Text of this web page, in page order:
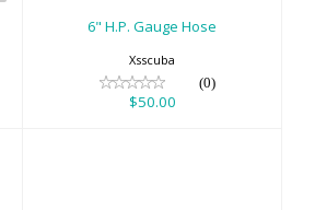
6" H.P. Gauge Hose
Xsscuba
(0)
$50.00